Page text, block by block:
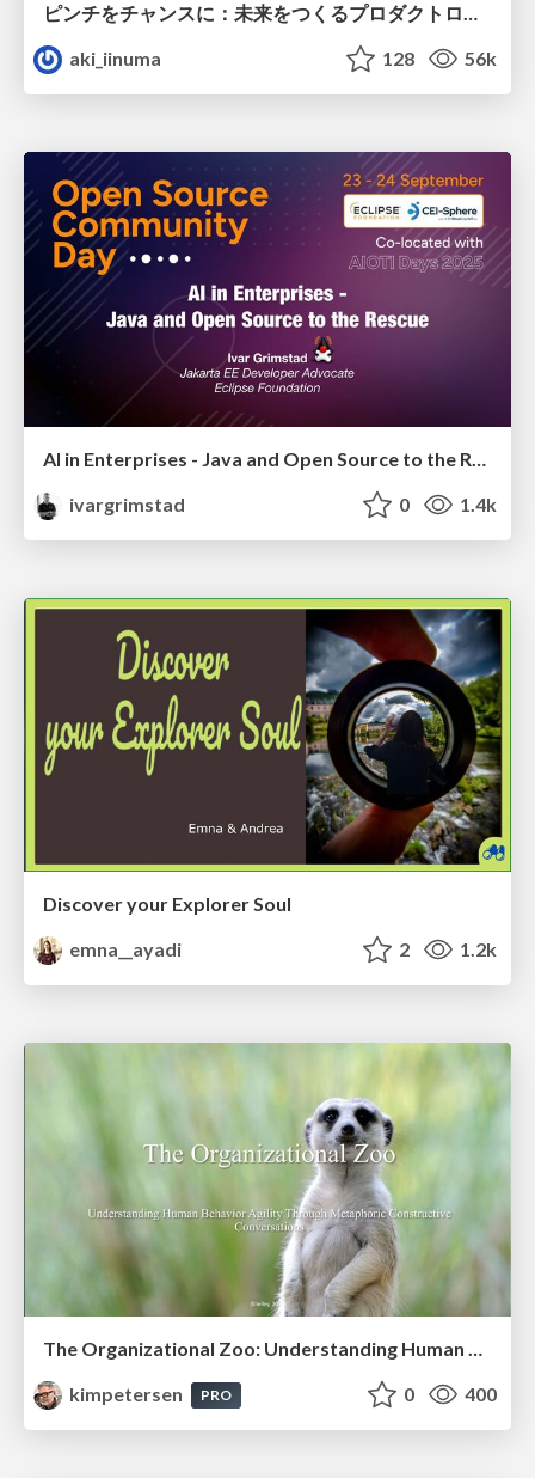
ピンチをチャンスに：未来をつくるプロダクトロードマップ #pmconf2020
aki_iinuma
128 56k
ivargrimstad
0 1.4k
Discover your Explorer Soul
emna__ayadi
2 1.2k
The Organizational Zoo: Understanding Human Behavior Agility Through Metaphoric Constructive Conversations (based on the works of Arthur Shelley, Ph.D)
kimpetersen
PRO 0 400